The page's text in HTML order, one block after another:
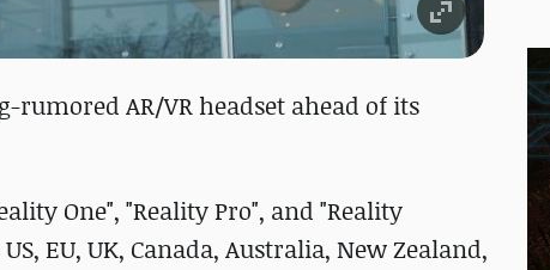
AR/VR headset ahead of its
One", "Reality Pro", and "Reality
EU, UK, Canada, Australia, New Zealand,